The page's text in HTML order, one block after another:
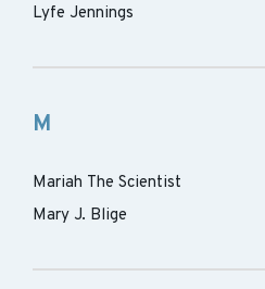
Lyfe Jennings
M
Mariah The Scientist
Mary J. Blige